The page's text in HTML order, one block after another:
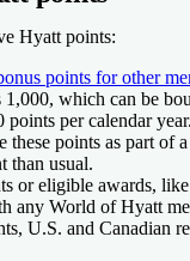
Hyatt points:
points for other
1,000, which can be
points per calendar
these points as part of
than usual.
or eligible awards, like
any World of Hyatt
U.S. and Canadian